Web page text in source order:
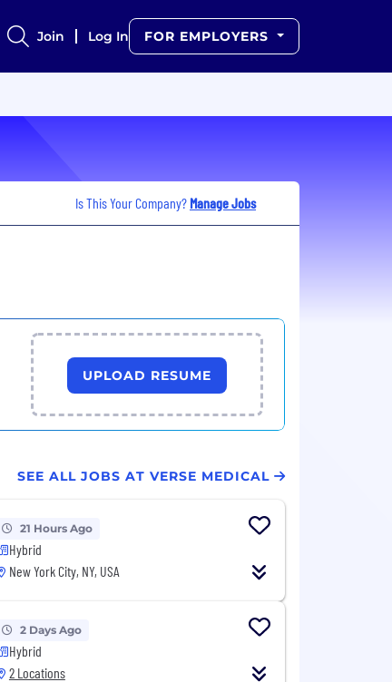
Join Log In FOR EMPLOYERS
Is This Your Company? Manage Jobs
UPLOAD RESUME
SEE ALL JOBS AT VERSE MEDICAL
21 Hours Ago
Hybrid
New York City, NY, USA
2 Days Ago
Hybrid
2 Locations